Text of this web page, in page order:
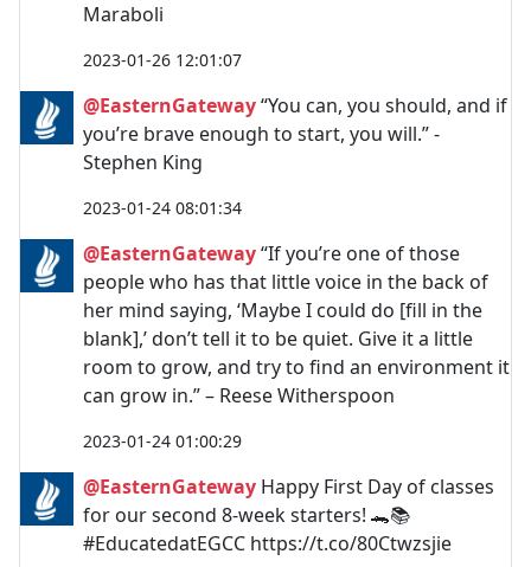
Maraboli
2023-01-26 12:01:07
@EasternGateway“You can, you should, and if
you’re brave enough to start, you will.” -
Stephen King
2023-01-24 08:01:34
@EasternGateway“If you’re one of those
people who has that little voice in the back of
her mind saying, ‘Maybe I could do [fill in the
blank],’ don’t tell it to be quiet. Give it a little
room to grow, and try to find an environment it
can grow in.” – Reese Witherspoon
2023-01-24 01:00:29
@EasternGateway Happy First Day of classes
for our second 8-week starters! 🐊📚
#EducatedatEGCC https://t.co/80Ctwzsjie